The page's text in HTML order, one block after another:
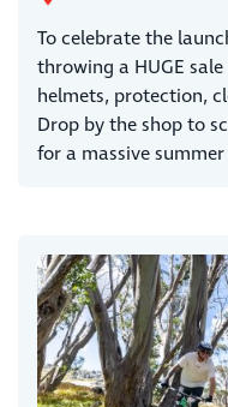
To celebrate the
throwing a HUGE
helmets, protection,
Drop by the shop to
for a massive